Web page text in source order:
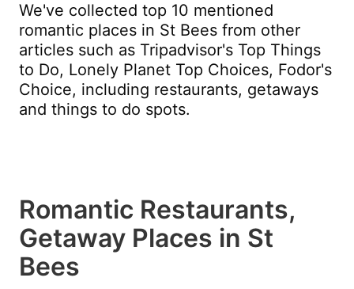
We've collected top 10 mentioned
romantic places in St Bees from other
articles such as Tripadvisor's Top Things
to Do, Lonely Planet Top Choices, Fodor's
Choice, including restaurants, getaways
and things to do spots.
Romantic Restaurants,
Getaway Places in St
Bees